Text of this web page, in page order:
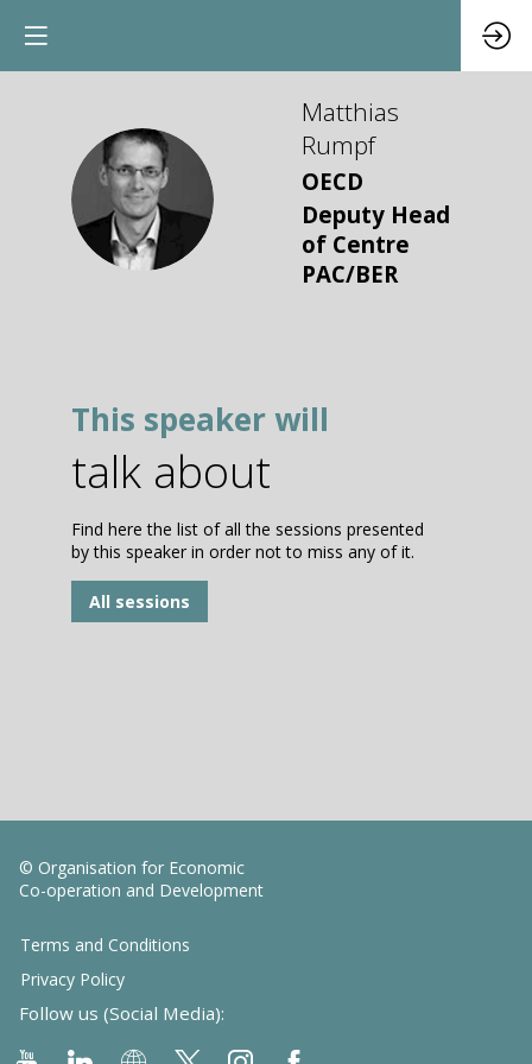
MR
Matthias
Rumpf
OECD
Deputy Head
of Centre
PAC/BER
This speaker will
talk about
Find here the list of all the sessions presented
by this speaker in order not to miss any of it.
All sessions
© Organisation for Economic
Co-operation and Development
Terms and Conditions
Privacy Policy
Follow us (Social Media):